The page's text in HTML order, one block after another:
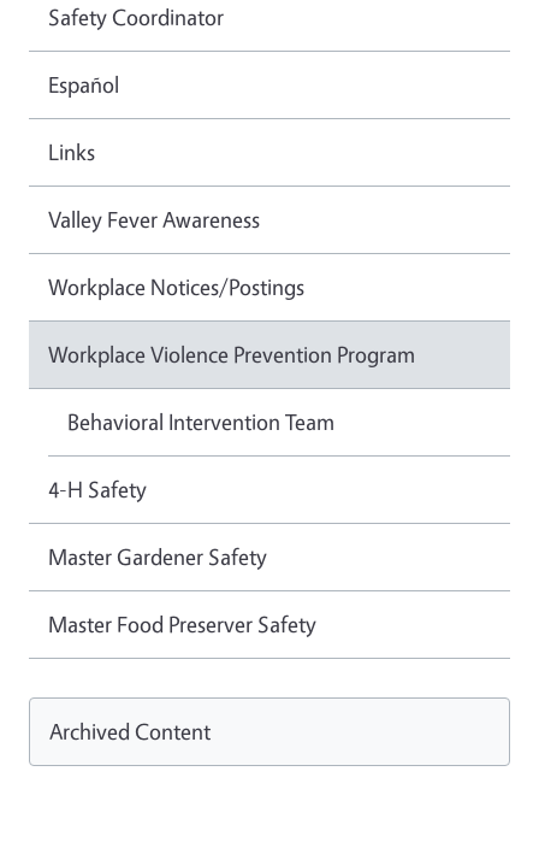
Safety Coordinator
Español
Links
Valley Fever Awareness
Workplace Notices/Postings
Workplace Violence Prevention Program
Behavioral Intervention Team
4-H Safety
Master Gardener Safety
Master Food Preserver Safety
Archived Content